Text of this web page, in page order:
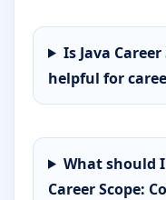
Is Java
helpful for
What should
Career Scope: